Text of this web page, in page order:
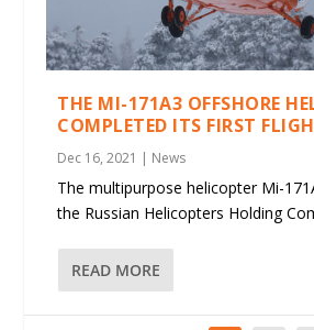
THE MI-171A3 OFFSHORE
COMPLETED ITS FIRST
Dec 16, 2021 | News
The multipurpose helicopter Mi-
the Russian Helicopters Holding
READ MORE